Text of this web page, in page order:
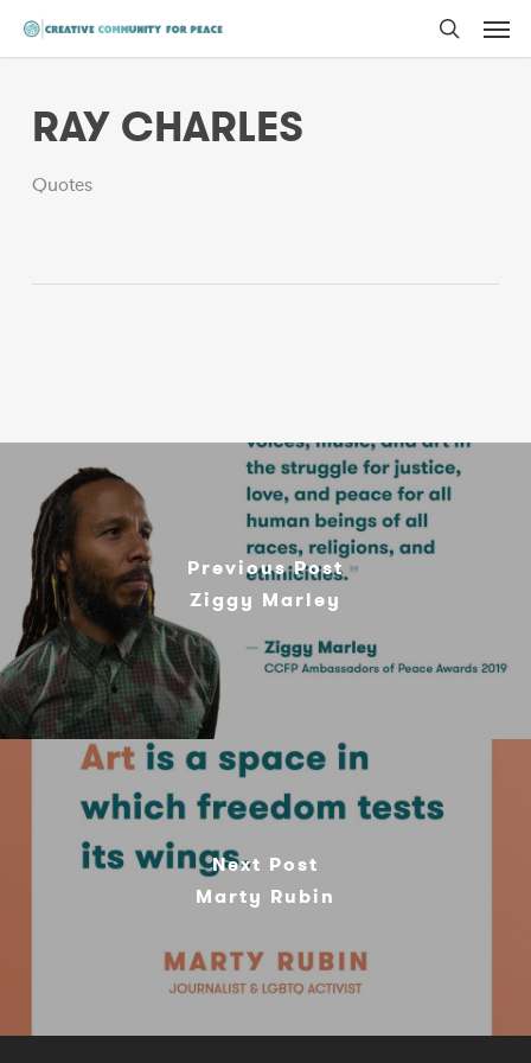
Skip
content
search
RAY CHARLES
Quotes
Previous Post
Ziggy Marley
Next Post
Marty Rubin